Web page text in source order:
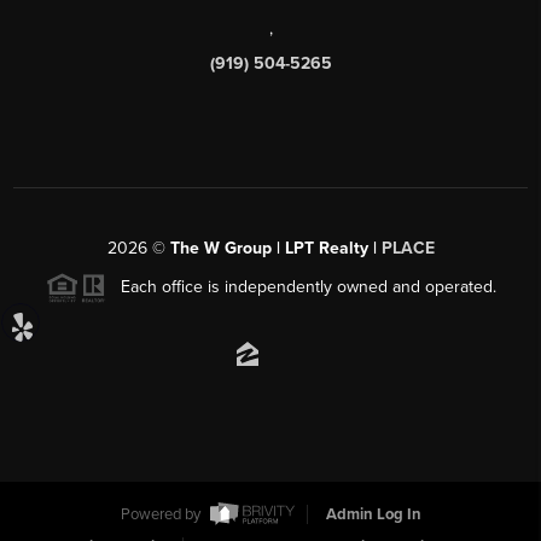
,
(919) 504-5265
2026© The W Group | LPT Realty | PLACE
Each office is independently owned and operated.
Powered by
Admin Log In